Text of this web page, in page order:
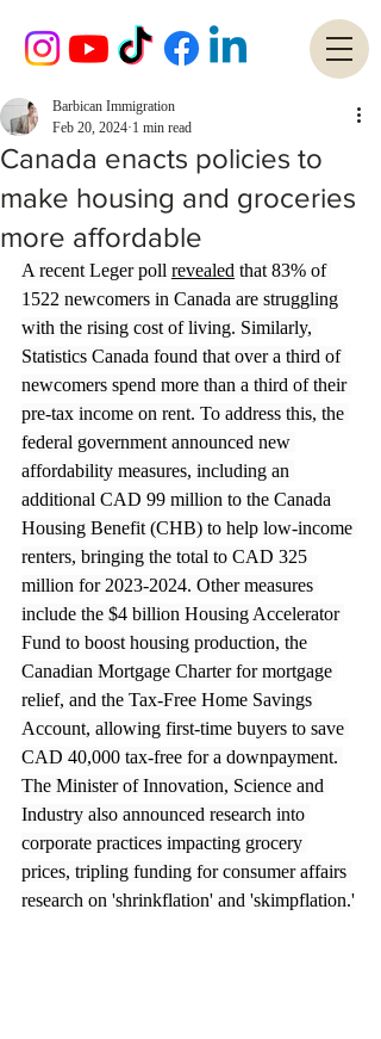
Canada enacts policies to
make housing and groceries
more affordable
Barbican Immigration
Feb 20, 2024 1 min read
A recent Leger poll revealed that 83% of
1522 newcomers in Canada are struggling
with the rising cost of living. Similarly,
Statistics Canada found that over a third of
newcomers spend more than a third of their
pre-tax income on rent. To address this, the
federal government announced new
affordability measures, including an
additional CAD 99 million to the Canada
Housing Benefit (CHB) to help low-income
renters, bringing the total to CAD 325
million for 2023-2024. Other measures
include the $4 billion Housing Accelerator
Fund to boost housing production, the
Canadian Mortgage Charter for mortgage
relief, and the Tax-Free Home Savings
Account, allowing first-time buyers to save
CAD 40,000 tax-free for a downpayment.
The Minister of Innovation, Science and
Industry also announced research into
corporate practices impacting grocery
prices, tripling funding for consumer affairs
research on 'shrinkflation' and 'skimpflation.'